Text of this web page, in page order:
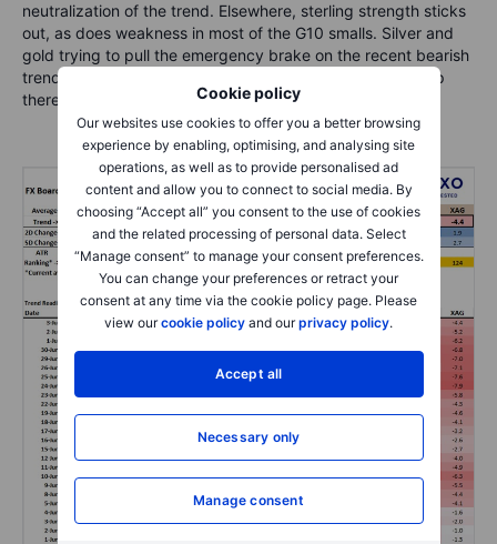
Cookie policy
Our websites use cookies to offer you a better browsing
experience by enabling, optimising, and analysing site
operations, as well as to provide personalised ad
content and allow you to connect to social media. By
choosing “Accept all” you consent to the use of cookies
and the related processing of personal data. Select
“Manage consent” to manage your consent preferences.
You can change your preferences or retract your
consent at any time via the cookie policy page. Please
view ourcookie policy and ourprivacy policy.
Accept all
Necessary only
Manage consent
neutralization of the trend. Elsewhere, sterling strength sticks
out, as does weakness in most of the G10 smalls. Silver and
gold trying to pull the emergency brake on the recent bearish
trend as momentum has reversed, but more wood to chop
there if bulls are to get the upper hand.